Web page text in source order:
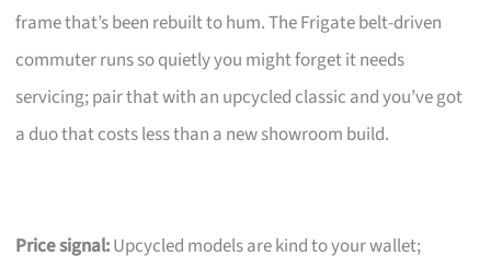
frame that’s been rebuilt to hum. The Frigate belt-driven
commuter runs so quietly you might forget it needs
servicing; pair that with an upcycled classic and you’ve got
a duo that costs less than a new showroom build.
Price signal:Upcycled models are kind to your wallet;